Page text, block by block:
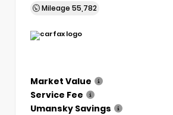
Mileage 55,782
Market Value
Service Fee
Umansky Savings